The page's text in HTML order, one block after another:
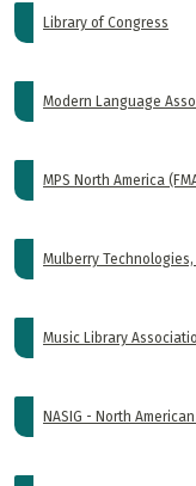
Library of Congress
Modern Language
MPS North America
Mulberry Technologies,
Music Library
NASIG - North